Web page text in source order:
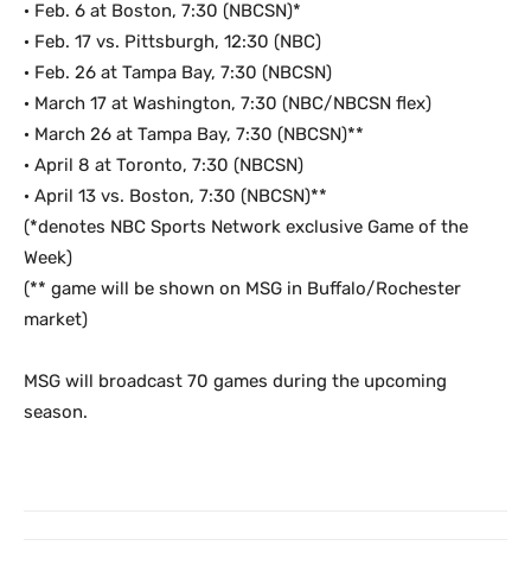
· Feb. 6 at Boston, 7:30 (NBCSN)*
· Feb. 17 vs. Pittsburgh, 12:30 (NBC)
· Feb. 26 at Tampa Bay, 7:30 (NBCSN)
· March 17 at Washington, 7:30 (NBC/NBCSN flex)
· March 26 at Tampa Bay, 7:30 (NBCSN)**
· April 8 at Toronto, 7:30 (NBCSN)
· April 13 vs. Boston, 7:30 (NBCSN)**
(*denotes NBC Sports Network exclusive Game of the
Week)
(** game will be shown on MSG in Buffalo/Rochester
market)
MSG will broadcast 70 games during the upcoming
season.